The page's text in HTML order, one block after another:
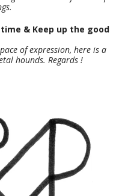
& Keep up the good
of expression, here is a
hounds. Regards !